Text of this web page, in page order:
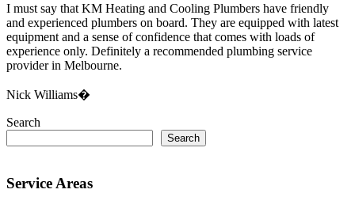
I must say that KM Heating and Cooling Plumbers have friendly
and experienced plumbers on board. They are equipped with latest
equipment and a sense of confidence that comes with loads of
experience only. Definitely a recommended plumbing service
provider in Melbourne.
Nick Williams�
Search
Search
Service Areas